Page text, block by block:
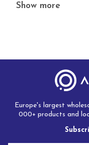
outdoor
attractive
European
Flashlights and
one of the
Show more
Europe's largest
000+ products and